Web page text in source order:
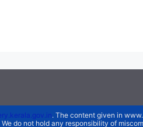
. The content given in
do not hold any responsibility of